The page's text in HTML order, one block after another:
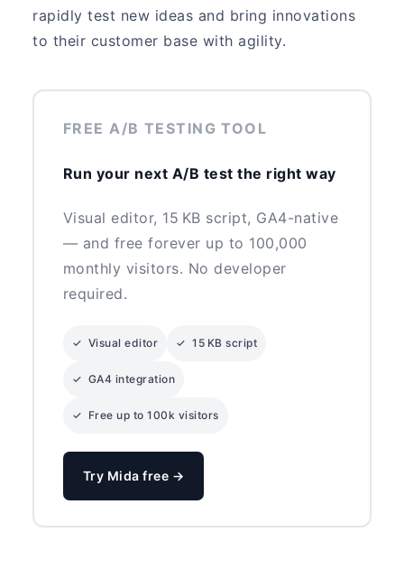
rapidly test new ideas and bring innovations
to their customer base with agility.
FREE A/B TESTING TOOL
Run your next A/B test the right way
Visual editor, 15 KB script, GA4-native
— and free forever up to 100,000
monthly visitors. No developer
required.
✓ Visual editor ✓ 15 KB script
✓ GA4 integration
✓ Free up to 100k visitors
Try Mida free →